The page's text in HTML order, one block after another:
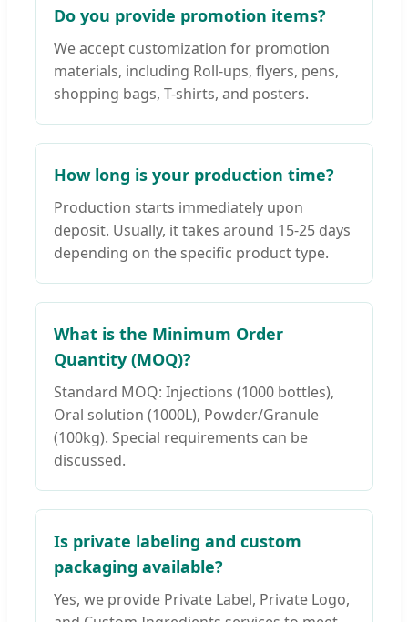
Do you provide promotion items?
We accept customization for promotion
materials, including Roll-ups, flyers, pens,
shopping bags, T-shirts, and posters.
How long is your production time?
Production starts immediately upon
deposit. Usually, it takes around 15-25 days
depending on the specific product type.
What is the Minimum Order
Quantity (MOQ)?
Standard MOQ: Injections (1000 bottles),
Oral solution (1000L), Powder/Granule
(100kg). Special requirements can be
discussed.
Is private labeling and custom
packaging available?
Yes, we provide Private Label, Private Logo,